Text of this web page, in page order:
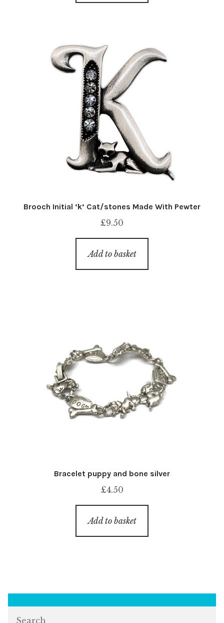
Brooch Initial ‘k’ Cat/stones Made With Pewter
£9.50
Add to basket
Bracelet puppy and bone silver
£4.50
Add to basket